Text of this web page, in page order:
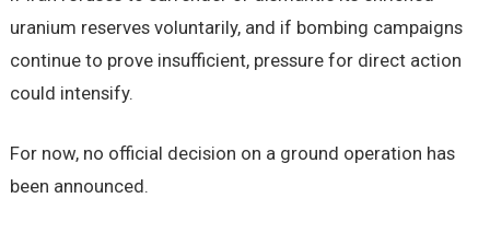
uranium reserves voluntarily, and if bombing campaigns
continue to prove insufficient, pressure for direct action
could intensify.
For now, no official decision on a ground operation has
been announced.